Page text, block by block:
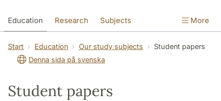
Education Research Subjects
SOL building Contact The Department
More
Start Education Our study subjects
Student papers
Denna sida på svenska
Student papers